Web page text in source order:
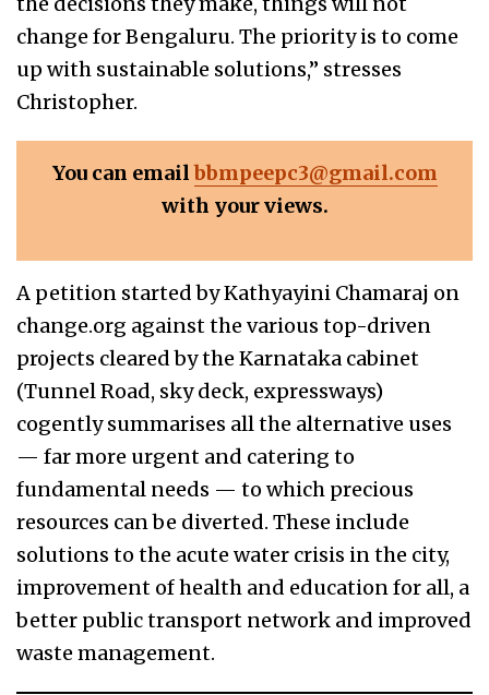
change for Bengaluru. The priority is to come
up with sustainable solutions,” stresses
Christopher.
You can emailbbmpeepc3@gmail.com
with your views.
A petition started by Kathyayini Chamaraj on
change.org against the various top-driven
projects cleared by the Karnataka cabinet
(Tunnel Road, sky deck, expressways)
cogently summarises all the alternative uses
— far more urgent and catering to
fundamental needs — to which precious
resources can be diverted. These include
solutions to the acute water crisis in the city,
improvement of health and education for all, a
better public transport network and improved
waste management.